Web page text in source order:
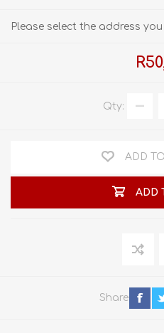
Please select the address
Qty:
ADD
ADD
Share